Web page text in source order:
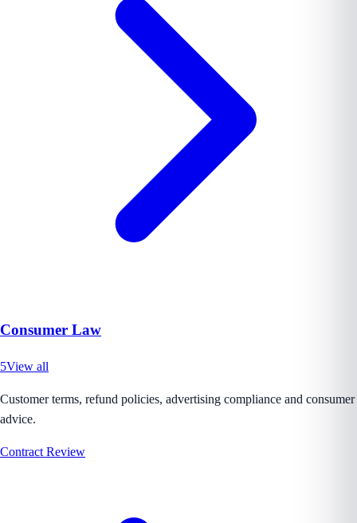
Consumer Law
5View all
Customer terms, refund policies, advertising compliance and consumer
advice.
Contract Review